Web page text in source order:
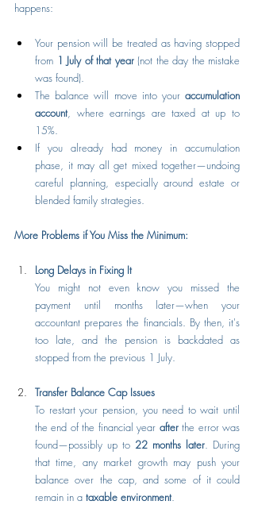
happens:
Your pension will be treated as having stopped
from 1 July of that year (not the day the mistake
was found).
The balance will move into your accumulation
account, where earnings are taxed at up to
15%.
If you already had money in accumulation
phase, it may all get mixed together—undoing
careful planning, especially around estate or
blended family strategies.
More Problems if You Miss the Minimum:
Long Delays in Fixing It
You might not even know you missed the
payment until months later—when your
accountant prepares the financials. By then, it's
too late, and the pension is backdated as
stopped from the previous 1 July.
Transfer Balance Cap Issues
To restart your pension, you need to wait until
the end of the financial year after the error was
found—possibly up to 22 months later. During
that time, any market growth may push your
balance over the cap, and some of it could
remain in a taxable environment.